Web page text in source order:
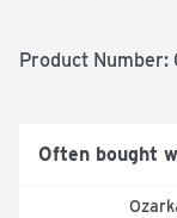
Product Number:
Often bought